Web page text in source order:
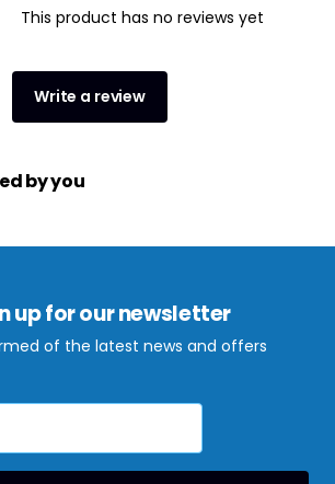
This product has no reviews yet
Write a review
by you
up for our newsletter
of the latest news and offers